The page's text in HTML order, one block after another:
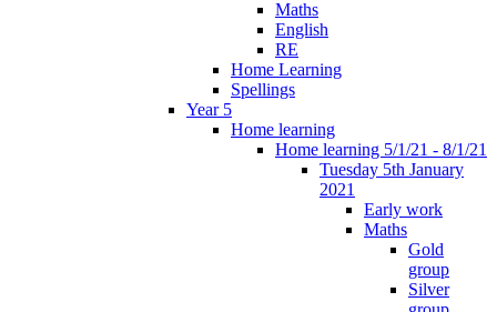
Maths
English
RE
Home Learning
Spellings
Year 5
Home learning
Home learning 5/1/21 - 8/1/21
Tuesday 5th January
2021
Early work
Maths
Gold
group
Silver